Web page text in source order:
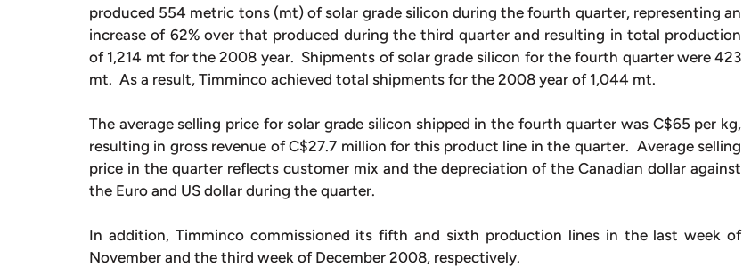
produced 554 metric tons (mt) of solar grade silicon during the fourth quarter, representing an
increase of 62% over that produced during the third quarter and resulting in total production
of 1,214 mt for the 2008 year. Shipments of solar grade silicon for the fourth quarter were 423
mt. As a result, Timminco achieved total shipments for the 2008 year of 1,044 mt.
The average selling price for solar grade silicon shipped in the fourth quarter was C$65 per kg,
resulting in gross revenue of C$27.7 million for this product line in the quarter. Average selling
price in the quarter reflects customer mix and the depreciation of the Canadian dollar against
the Euro and US dollar during the quarter.
In addition, Timminco commissioned its fifth and sixth production lines in the last week of
November and the third week of December 2008, respectively.